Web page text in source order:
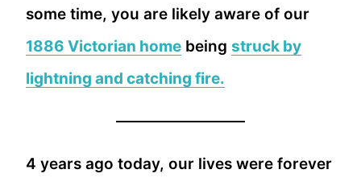
some time, you are likely aware of our
1886 Victorian home being struck by
lightning and catching fire.
4 years ago today, our lives were forever